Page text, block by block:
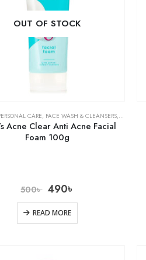
OUT OF STOCK
CARE, FACE WASH & CLEANSERS, SKIN CARE
Acne Clear Anti Acne Facial
Foam 100g
500৳ 490৳
READ MORE